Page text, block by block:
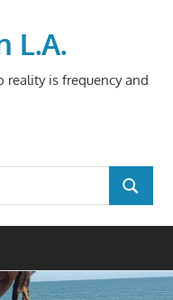
L.A.
reality is frequency and
SEARCH